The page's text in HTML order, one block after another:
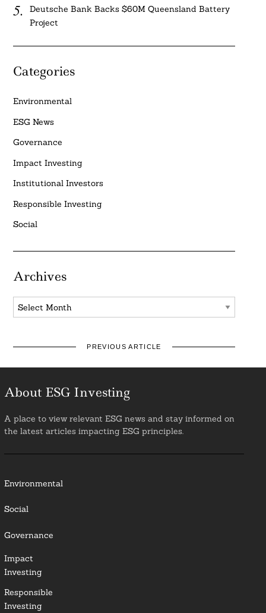
Deutsche Bank Backs $60M Queensland Battery
Project
Categories
Environmental
ESG News
Governance
Impact Investing
Institutional Investors
Responsible Investing
Social
Archives
Archives
PREVIOUS ARTICLE
About ESG Investing
A place to view relevant ESG news and stay informed on
the latest articles impacting ESG principles.
Environmental
Social
Governance
Impact
Investing
Responsible
Investing